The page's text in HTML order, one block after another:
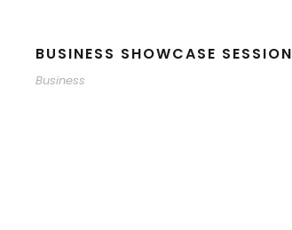
BUSINESS SHOWCASE SESSION
Business